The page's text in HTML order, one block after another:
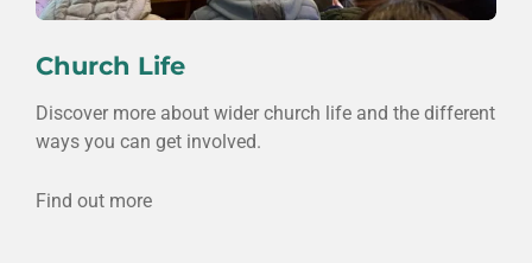
Church Life
Discover more about wider church life and the different
ways you can get involved.
Find out more